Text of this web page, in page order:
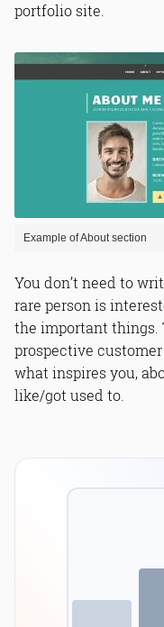
portfolio site.
Example of About section
You don’t need to
rare person is
the important things.
prospective
what inspires you,
like/got used to.